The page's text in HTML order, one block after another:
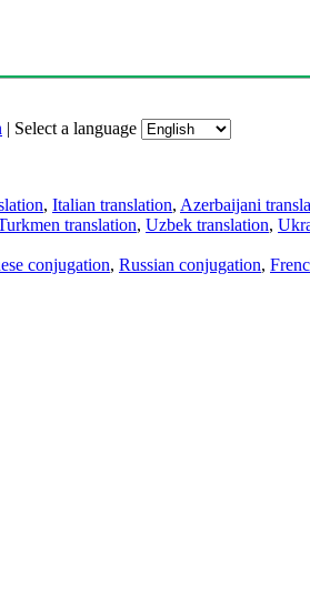
| Select a language
, Italian translation, Azerbaijani
translation, Uzbek translation,
conjugation, Russian conjugation,